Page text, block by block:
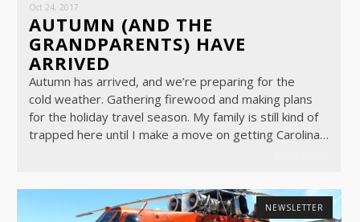
Oct 24, 2017
AUTUMN (AND THE
GRANDPARENTS) HAVE
ARRIVED
Autumn has arrived, and we’re preparing for the
cold weather. Gathering firewood and making plans
for the holiday travel season. My family is still kind of
trapped here until I make a move on getting Carolina…
NEWSLETTER